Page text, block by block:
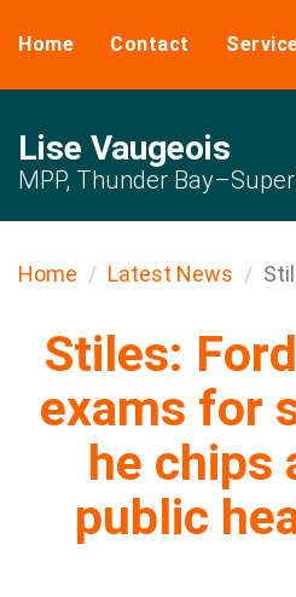
Home Contact
Lise Vaugeois
MPP, Thunder
Home Latest News
Stiles:
exams for
he chips
public